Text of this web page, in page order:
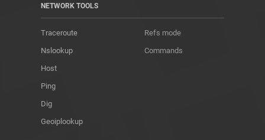
NETWORK TOOLS
Traceroute
Nslookup
Host
Ping
Dig
Geoiplookup
Refs mode
Commands